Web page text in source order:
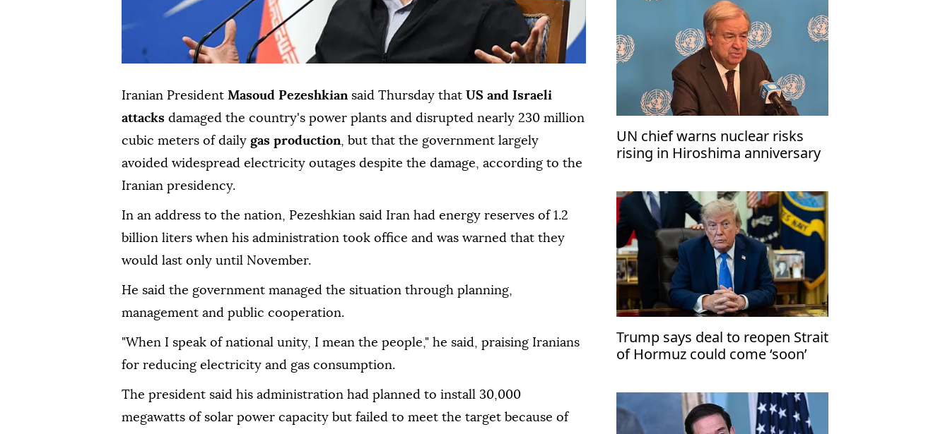
Iranian President Masoud Pezeshkiansaid Thursday that US and Israeli
attacks damaged the country's power plants and disrupted nearly 230 million
cubic meters of daily gas production, but that the government largely
avoided widespread electricity outages despite the damage, according to the
Iranian presidency.
In an address to the nation, Pezeshkian said Iran had energy reserves of 1.2
billion liters when his administration took office and was warned that they
would last only until November.
He said the government managed the situation through planning,
management and public cooperation.
"When I speak of national unity, I mean the people," he said, praising Iranians
for reducing electricity and gas consumption.
The president said his administration had planned to install 30,000
megawatts of solar power capacity but failed to meet the target because of
UN chief warns nuclear risks
rising in Hiroshima anniversary
Trump says deal to reopen Strait
of Hormuz could come ‘soon’